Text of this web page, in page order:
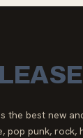
the best new
pop punk, rock,